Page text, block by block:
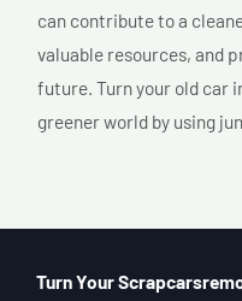
can contribute to a
valuable resources, and
future. Turn your old car
greener world by using
Turn Your